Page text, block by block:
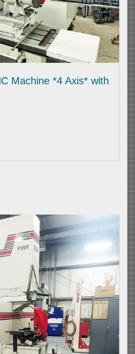
Machine *4 Axis* with